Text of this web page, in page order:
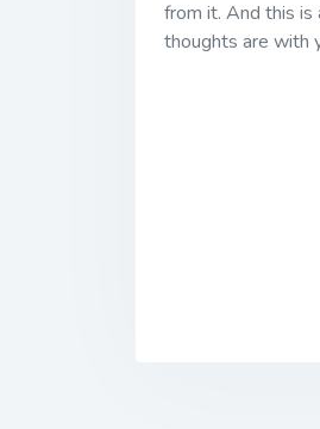
from it. And this is
thoughts are with